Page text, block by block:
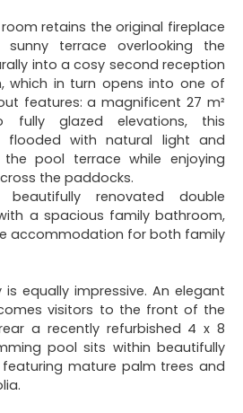
retains the original fireplace
terrace overlooking the
into a cosy second reception
which in turn opens into one of
features: a magnificent 27 m²
fully glazed elevations, this
flooded with natural light and
pool terrace while enjoying
the paddocks.
renovated double
a spacious family bathroom,
accommodation for both family
equally impressive. An elegant
visitors to the front of the
a recently refurbished 4 x 8
pool sits within beautifully
mature palm trees and